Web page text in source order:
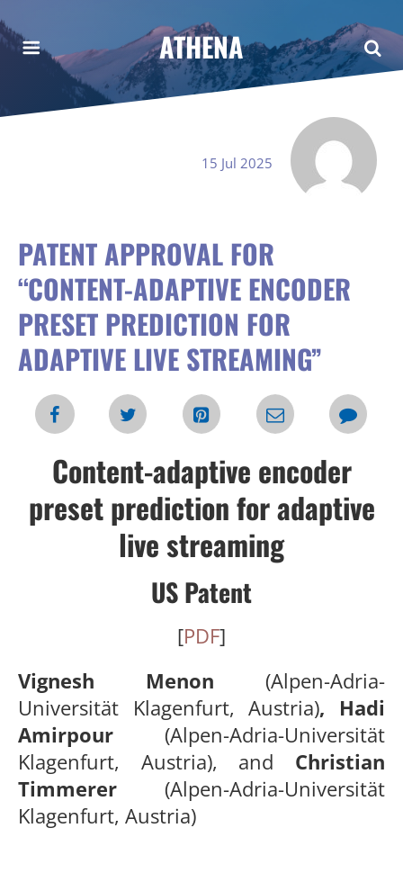
ATHENA
15 Jul 2025
PATENT APPROVAL FOR
“CONTENT-ADAPTIVE ENCODER
PRESET PREDICTION FOR
ADAPTIVE LIVE STREAMING”
Content-adaptive encoder
preset prediction for adaptive
live streaming
US Patent
[PDF]
Vignesh Menon (Alpen-Adria-
Universität Klagenfurt, Austria), Hadi
Amirpour (Alpen-Adria-Universität
Klagenfurt, Austria), and Christian
Timmerer (Alpen-Adria-Universität
Klagenfurt, Austria)